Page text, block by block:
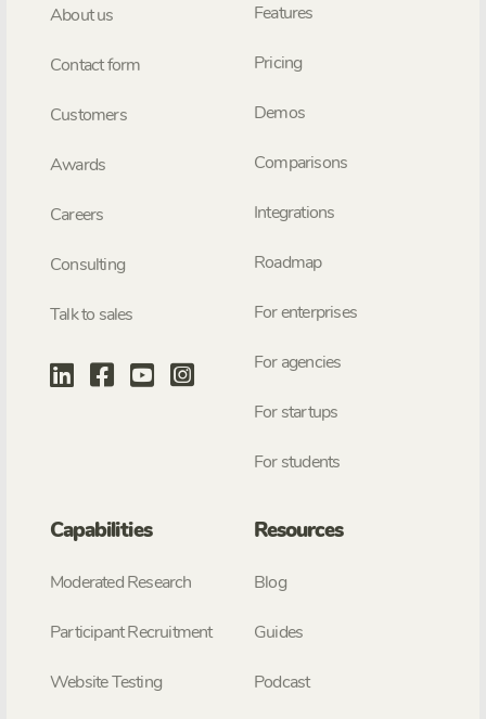
About us
Contact form
Customers
Awards
Careers
Consulting
Talk to sales
Features
Pricing
Demos
Comparisons
Integrations
Roadmap
For enterprises
For agencies
For startups
For students
Capabilities
Moderated Research
Participant Recruitment
Website Testing
Resources
Blog
Guides
Podcast